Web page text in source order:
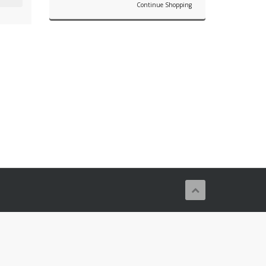
Continue Shopping